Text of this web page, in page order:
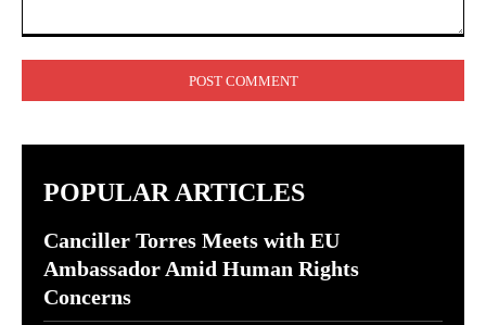
POPULAR ARTICLES
Canciller Torres Meets with EU
Ambassador Amid Human Rights
Concerns